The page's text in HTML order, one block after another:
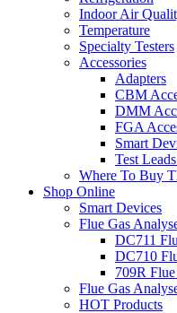
Indoor Air
Temperature
Specialty Testers
Accessories
Adapters
CBM
DMM
FGA
Smart
Test
Where To Buy
Shop Online
Smart Devices
Flue Gas
DC711
DC710
709R
Flue Gas
HOT Products